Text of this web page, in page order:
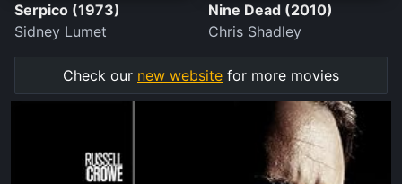
Serpico (1973)
Sidney Lumet
Nine Dead (2010)
Chris Shadley
Check our new website for more movies